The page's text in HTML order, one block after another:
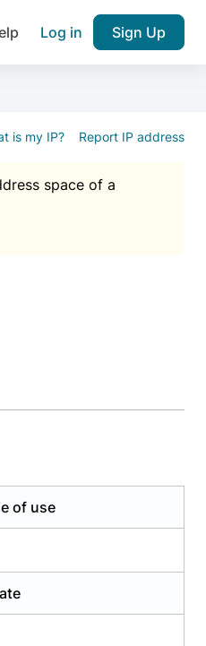
Log in Sign Up
is my IP? Report IP address
space of a
of use
1,092,000 websites who
about public